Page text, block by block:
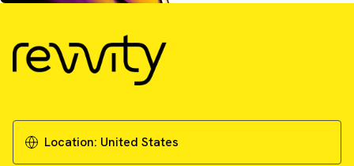
Location: United States